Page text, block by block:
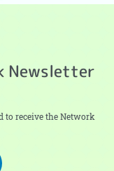
Newsletter
to receive the Network